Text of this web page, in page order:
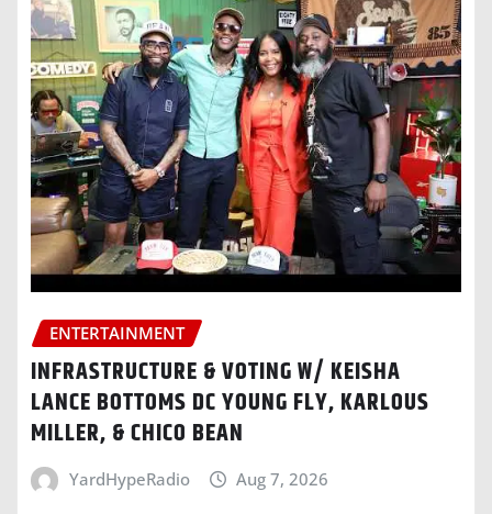
ENTERTAINMENT
INFRASTRUCTURE & VOTING W/ KEISHA
LANCE BOTTOMS DC YOUNG FLY, KARLOUS
MILLER, & CHICO BEAN
YardHypeRadio Aug 7, 2026